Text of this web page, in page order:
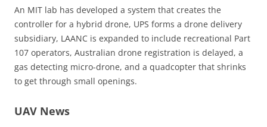
An MIT lab has developed a system that creates the
controller for a hybrid drone, UPS forms a drone delivery
subsidiary, LAANC is expanded to include recreational Part
107 operators, Australian drone registration is delayed, a
gas detecting micro-drone, and a quadcopter that shrinks
to get through small openings.
UAV News